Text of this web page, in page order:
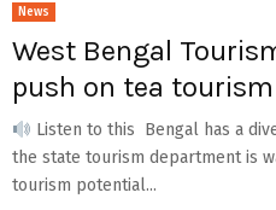
News
West Bengal
push on tea
Listen to this Bengal has a
the state tourism department is
tourism potential...